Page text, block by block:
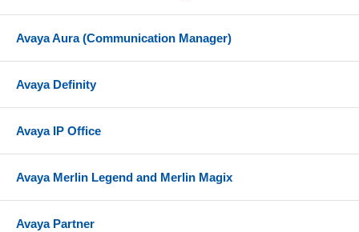
Avaya Aura (Communication Manager)
Avaya Definity
Avaya IP Office
Avaya Merlin Legend and Merlin Magix
Avaya Partner